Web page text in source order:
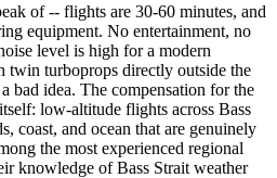
of -- flights are 30-60 minutes, and
equipment. No entertainment, no
level is high for a modern
twin turboprops directly outside the
bad idea. The compensation for the
low-altitude flights across Bass
coast, and ocean that are genuinely
the most experienced regional
knowledge of Bass Strait weather